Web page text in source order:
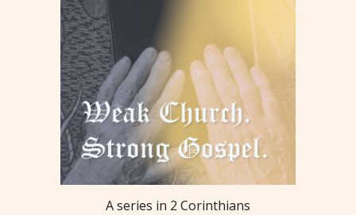
A series in 2 Corinthians